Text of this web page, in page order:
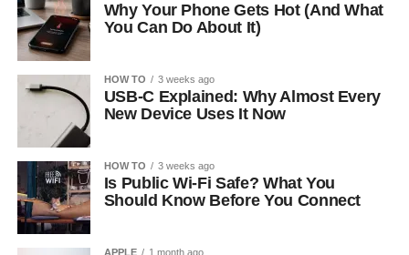
Why Your Phone Gets Hot (And What
You Can Do About It)
HOW TO 3 weeks ago
USB-C Explained: Why Almost Every
New Device Uses It Now
HOW TO 3 weeks ago
Is Public Wi-Fi Safe? What You
Should Know Before You Connect
APPLE 1 month ago